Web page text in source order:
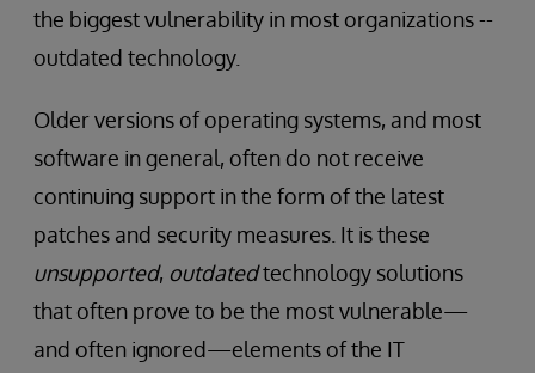
the biggest vulnerability in most organizations --
outdated technology.
Older versions of operating systems, and most
software in general, often do not receive
continuing support in the form of the latest
patches and security measures. It is these
unsupported, outdatedtechnology solutions
that often prove to be the most vulnerable—
and often ignored—elements of the IT